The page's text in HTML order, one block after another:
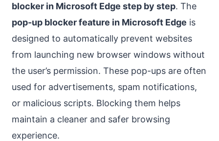
blocker in Microsoft Edge step by step. The
pop-up blocker feature in Microsoft Edge is
designed to automatically prevent websites
from launching new browser windows without
the user’s permission. These pop-ups are often
used for advertisements, spam notifications,
or malicious scripts. Blocking them helps
maintain a cleaner and safer browsing
experience.